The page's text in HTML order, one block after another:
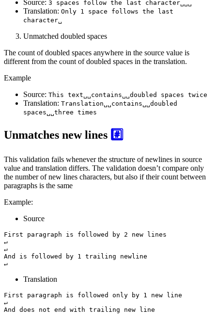
Source: 3 spaces follow the last character␣␣␣
Translation: Only 1 space follows the last
character␣
Unmatched doubled spaces
The count of doubled spaces anywhere in the source value is
different from the count of doubled spaces in the translation.
Example
Source: This text␣␣contains␣␣doubled spaces twice
Translation: Translation␣␣contains␣␣doubled
spaces␣␣three times
Unmatches new lines #️⃣
This validation fails whenever the structure of newlines in source
value and translation differs. The validation doesn’t compare only
the number of new lines characters, but also if their count between
paragraphs is the same
Example:
Source
First paragraph is followed by 2 new lines
↵
↵
And is followed by 1 trailing newline
↵
Translation
First paragraph is followed only by 1 new line
↵
And does not end with trailing new line